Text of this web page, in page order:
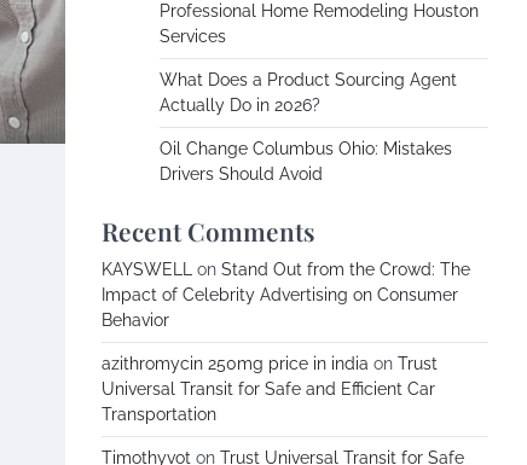
Professional Home Remodeling Houston
Services
What Does a Product Sourcing Agent
Actually Do in 2026?
Oil Change Columbus Ohio: Mistakes
Drivers Should Avoid
Recent Comments
KAYSWELL on Stand Out from the Crowd: The
Impact of Celebrity Advertising on Consumer
Behavior
azithromycin 250mg price in india on Trust
Universal Transit for Safe and Efficient Car
Transportation
Timothyvot on Trust Universal Transit for Safe